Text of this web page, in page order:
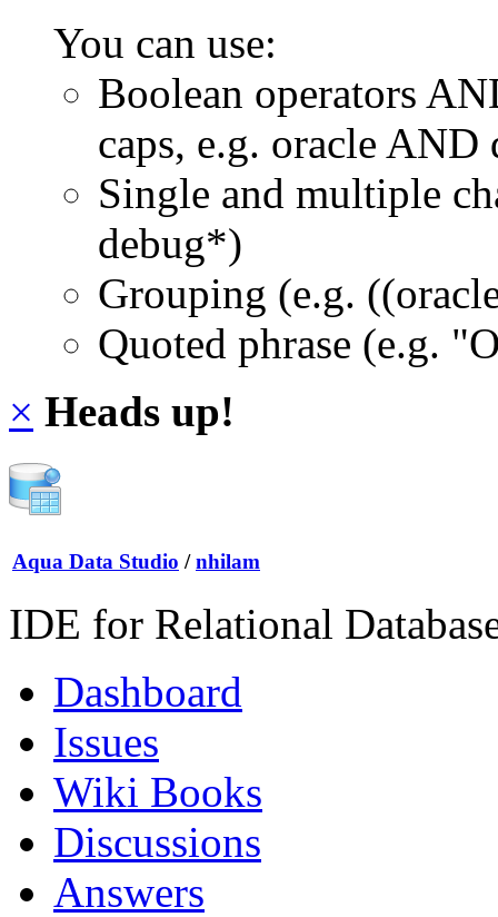
You can use:
Boolean operators
caps, e.g. oracle AND
Single and multiple
debug*)
Grouping (e.g.
Quoted phrase (e.g.
× Heads up!
Aqua Data Studio / nhilam
IDE for Relational
Dashboard
Issues
Wiki Books
Discussions
Answers